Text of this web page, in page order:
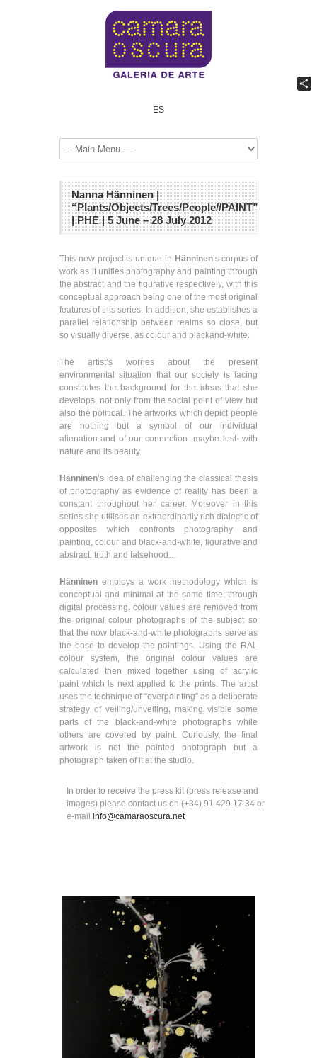
ES
Nanna Hänninen |
“Plants/Objects/Trees/People//PAINT”
| PHE | 5 June – 28 July 2012
This new project is unique in Hänninen’s corpus of
work as it unifies photography and painting through
the abstract and the figurative respectively, with this
conceptual approach being one of the most original
features of this series. In addition, she establishes a
parallel relationship between realms so close, but
so visually diverse, as colour and blackand-white.
The artist’s worries about the present
environmental situation that our society is facing
constitutes the background for the ideas that she
develops, not only from the social point of view but
also the political. The artworks which depict people
are nothing but a symbol of our individual
alienation and of our connection -maybe lost- with
nature and its beauty.
Hänninen’s idea of challenging the classical thesis
of photography as evidence of reality has been a
constant throughout her career. Moreover in this
series she utilises an extraordinarily rich dialectic of
opposites which confronts photography and
painting, colour and black-and-white, figurative and
abstract, truth and falsehood…
Hänninen employs a work methodology which is
conceptual and minimal at the same time: through
digital processing, colour values are removed from
the original colour photographs of the subject so
that the now black-and-white photographs serve as
the base to develop the paintings. Using the RAL
colour system, the original colour values are
calculated then mixed together using of acrylic
paint which is next applied to the prints. The artist
uses the technique of “overpainting” as a deliberate
strategy of veiling/unveiling, making visible some
parts of the black-and-white photographs while
others are covered by paint. Curiously, the final
artwork is not the painted photograph but a
photograph taken of it at the studio.
In order to receive the press kit (press release and
images) please contact us on (+34) 91 429 17 34 or
e-mail info@camaraoscura.net